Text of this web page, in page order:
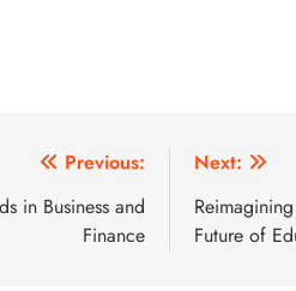
Previous:
in Business and
Finance
Next:
Future of